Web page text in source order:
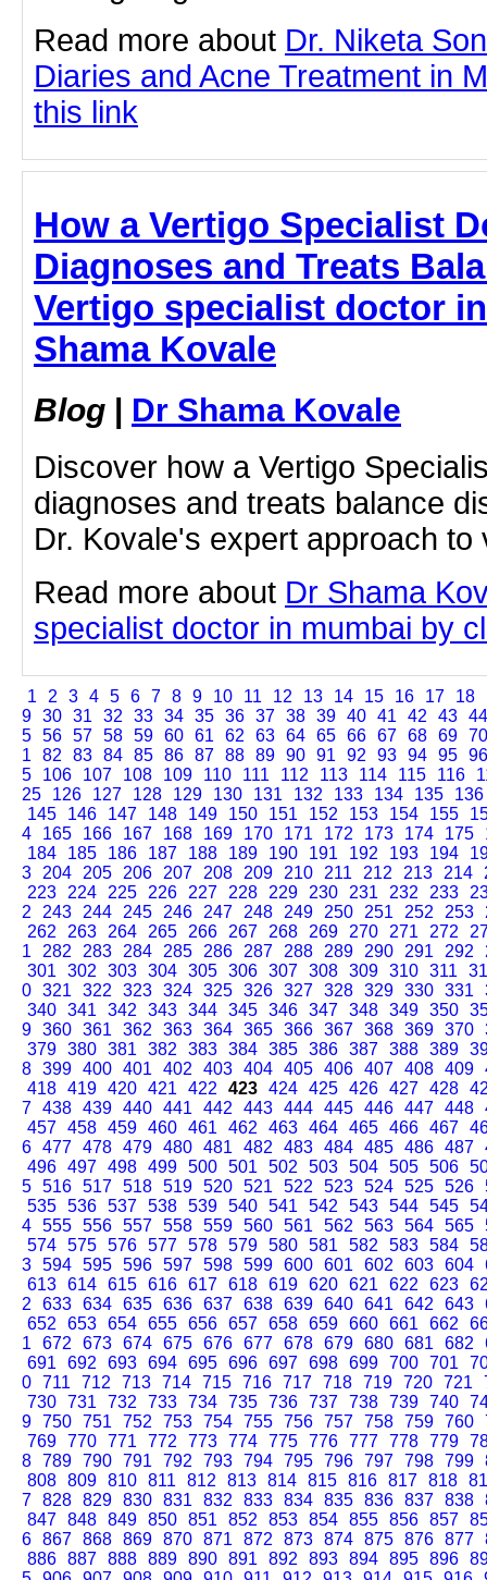
Read more about Dr. Niketa
Diaries and Acne Treatment in
this link
How a Vertigo Specialist
Diagnoses and Treats
Vertigo specialist doctor
Shama Kovale
Blog | Dr Shama Kovale
Discover how a Vertigo
diagnoses and treats balance
Dr. Kovale's expert approach to
Read more about Dr Shama
specialist doctor in mumbai by
1 2 3 4 5 6 7 8 9 10 11 12 13 14 15 16 17 18
9 30 31 32 33 34 35 36 37 38 39 40 41 42 43 44
5 56 57 58 59 60 61 62 63 64 65 66 67 68 69 70
1
82 83 84 85 86 87 88 89 90 91 92 93 94 95 96
5
106 107 108 109 110 111 112 113 114 115 116
25
126 127 128 129 130 131 132 133 134 135
136
145
146 147 148 149 150 151 152 153 154 155
4
165 166 167 168 169 170 171 172 173 174 175
184
185 186 187 188 189 190 191 192 193 194
3
204 205 206 207 208 209 210 211 212 213 214
223
224 225 226 227 228 229 230 231 232 233
2
243 244 245 246 247 248 249 250 251 252 253
262
263 264 265 266 267 268 269 270 271 272
1
282 283 284 285 286 287 288 289 290 291 292
301
302 303 304 305 306 307 308 309 310 311
0 321 322 323 324 325 326 327 328 329 330 331
340 341 342 343 344 345 346 347 348 349 350
9 360 361 362 363 364 365 366 367 368 369 370
379 380 381 382 383 384 385 386 387 388 389
8 399 400 401 402 403 404 405 406 407 408 409
418 419 420 421 422 423 424 425 426 427 428
7 438 439 440 441 442 443 444 445 446 447 448
457 458 459 460 461 462 463 464 465 466 467
6 477 478 479 480 481 482 483 484 485 486 487
496 497 498 499 500 501 502 503 504 505 506
5 516 517 518 519 520 521 522 523 524 525 526
535 536 537 538 539 540 541 542 543 544 545
4 555 556 557 558 559 560 561 562 563 564 565
574 575 576 577 578 579 580 581 582 583 584
3 594 595 596 597 598 599 600 601 602 603 604
613 614 615 616 617 618 619 620 621 622 623
2
633 634 635 636 637 638 639 640 641 642 643
652
653 654 655 656 657 658 659 660 661 662
1
672 673 674 675 676 677 678 679 680 681 682
691
692 693 694 695 696 697 698 699 700 701
0 711 712 713 714 715 716 717 718 719 720 721
730 731 732 733 734 735 736 737 738 739 740
9 750 751 752 753 754 755 756 757 758 759 760
769 770 771 772 773 774 775 776 777 778 779
8 789 790 791 792 793 794 795 796 797 798 799
808 809 810 811 812 813 814 815 816 817 818
7 828 829 830 831 832 833 834 835 836 837 838
847 848 849 850 851 852 853 854 855 856 857
6 867 868 869 870 871 872 873 874 875 876 877
886 887 888 889 890 891 892 893 894 895 896